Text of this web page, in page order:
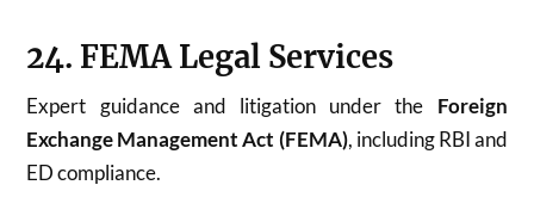
24. FEMA Legal Services
Expert guidance and litigation under the Foreign
Exchange Management Act (FEMA), including RBI and
ED compliance.